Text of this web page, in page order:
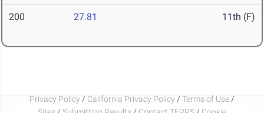
200 27.81 11th (F)
Privacy Policy / California Privacy Policy / Terms of Use /